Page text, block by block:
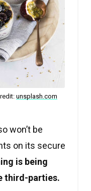
unsplash.com
won’t be
on its secure
is being
third-parties.